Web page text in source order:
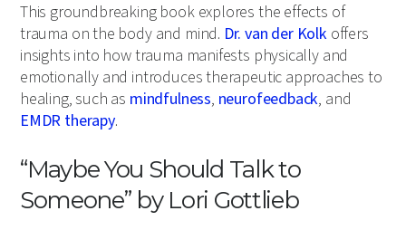
This groundbreaking book explores the effects of
trauma on the body and mind. Dr. van der Kolkoffers
insights into how trauma manifests physically and
emotionally and introduces therapeutic approaches to
healing, such as mindfulness, neurofeedback, and
EMDR therapy.
“Maybe You Should Talk to
Someone” by Lori Gottlieb